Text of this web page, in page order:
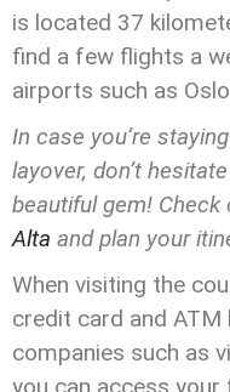
is located 37
find a few flights a
airports such as
In case you’re
layover, don’t
beautiful gem!
Alta and plan your
When visiting the
credit card and
companies such as